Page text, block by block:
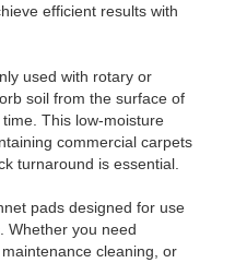
efficient results with
used with rotary or
soil from the surface of
This low-moisture
commercial carpets
turnaround is essential.
pads designed for use
Whether you need
cleaning, or